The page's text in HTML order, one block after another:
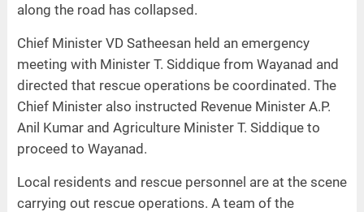
along the road has collapsed.
Chief Minister VD Satheesan held an emergency
meeting with Minister T. Siddique from Wayanad and
directed that rescue operations be coordinated. The
Chief Minister also instructed Revenue Minister A.P.
Anil Kumar and Agriculture Minister T. Siddique to
proceed to Wayanad.
Local residents and rescue personnel are at the scene
carrying out rescue operations. A team of the